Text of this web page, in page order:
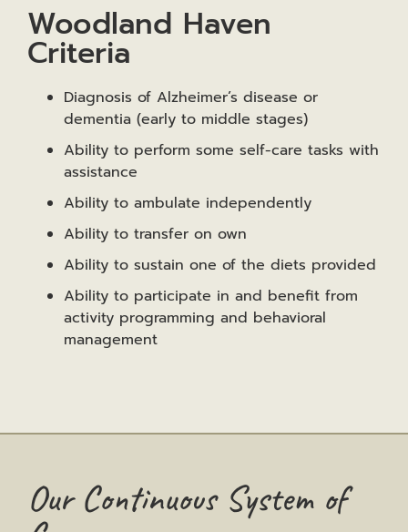
Woodland Haven
Criteria
Diagnosis of Alzheimer’s disease or
dementia (early to middle stages)
Ability to perform some self-care tasks with
assistance
Ability to ambulate independently
Ability to transfer on own
Ability to sustain one of the diets provided
Ability to participate in and benefit from
activity programming and behavioral
management
Our Continuous System of